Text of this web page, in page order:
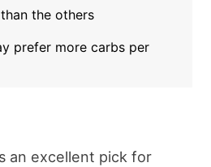
the others
prefer more carbs per
an excellent pick for